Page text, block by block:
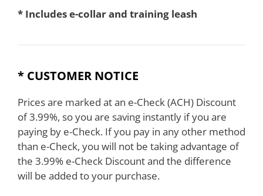
* Includes e-collar and training leash
* CUSTOMER NOTICE
Prices are marked at an e-Check (ACH) Discount
of 3.99%, so you are saving instantly if you are
paying by e-Check. If you pay in any other method
than e-Check, you will not be taking advantage of
the 3.99% e-Check Discount and the difference
will be added to your purchase.